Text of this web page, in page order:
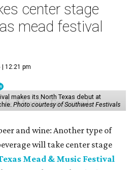
center stage
mead festival
| 12:21 pm
makes its North Texas debut at
Photo courtesy of Southwest Festivals
and wine: Another type of
will take center stage
Mead & Music Festival